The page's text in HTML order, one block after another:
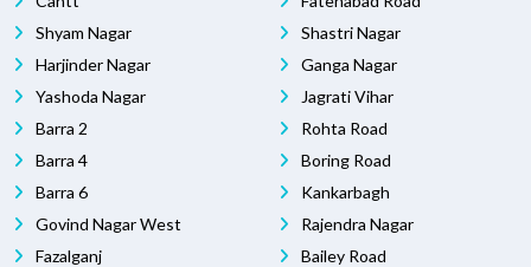
Shyam Nagar
Harjinder Nagar
Yashoda Nagar
Barra 2
Barra 4
Barra 6
Govind Nagar West
Fazalganj
Shastri Nagar
Ganga Nagar
Jagrati Vihar
Rohta Road
Boring Road
Kankarbagh
Rajendra Nagar
Bailey Road